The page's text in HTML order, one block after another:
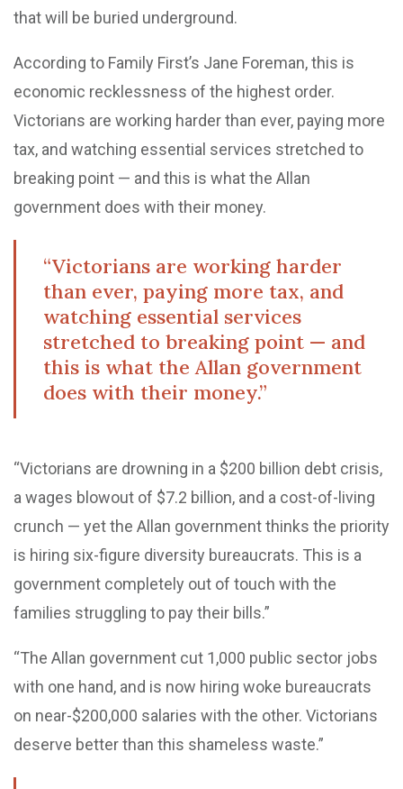
that will be buried underground.
According to Family First’s Jane Foreman, this is
economic recklessness of the highest order.
Victorians are working harder than ever, paying more
tax, and watching essential services stretched to
breaking point — and this is what the Allan
government does with their money.
“Victorians are working harder
than ever, paying more tax, and
watching essential services
stretched to breaking point — and
this is what the Allan government
does with their money.”
“Victorians are drowning in a $200 billion debt crisis,
a wages blowout of $7.2 billion, and a cost-of-living
crunch — yet the Allan government thinks the priority
is hiring six-figure diversity bureaucrats. This is a
government completely out of touch with the
families struggling to pay their bills.”
“The Allan government cut 1,000 public sector jobs
with one hand, and is now hiring woke bureaucrats
on near-$200,000 salaries with the other. Victorians
deserve better than this shameless waste.”